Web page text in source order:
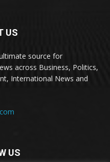
US
source for
across Business, Politics,
International News and
US